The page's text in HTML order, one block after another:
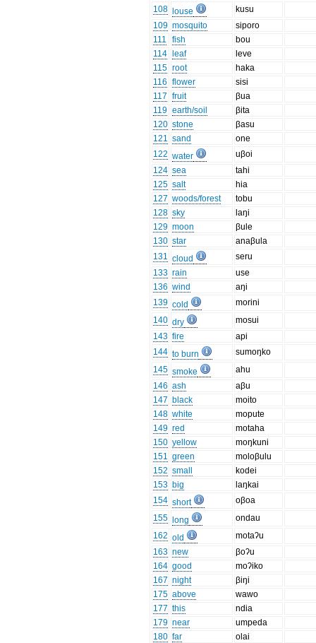
108
louse
kusu
109 mosquito
siporo
111
fish
bou
114
leaf
leve
115 root
haka
116 flower
sisi
117 fruit
βua
119 earth/soil
βita
120 stone
βasu
121 sand
one
122 water
uβoi
124 sea
tahi
125 salt
hia
127 woods/forest
tobu
128 sky
laŋi
129 moon
βule
130 star
anaβula
131 cloud
seru
133 rain
use
136 wind
aŋi
139 cold
morini
140 dry
mosui
143 fire
api
144 to burn
sumoŋko
145 smoke
ahu
146 ash
aβu
147 black
moito
148 white
mopute
149 red
motaha
150 yellow
moŋkuni
151 green
moloβulu
152 small
kodei
153 big
laŋkai
154 short
oβoa
155
long
ondau
162 old
motaʔu
163 new
βoʔu
164 good
moʔiko
167 night
βiŋi
175 above
wawo
177 this
ndia
179 near
umpeda
180 far
olai